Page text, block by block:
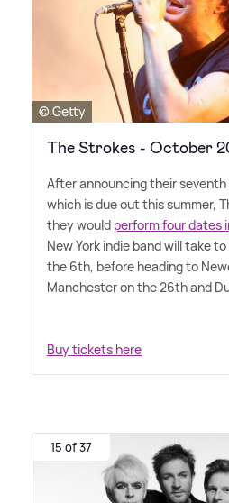
© Getty
The Strokes - October
After announcing their seventh
which is due out this summer,
they would perform four dates
New York indie band will take to
the 6th, before heading to
Manchester on the 26th and
Buy tickets here
15 of 37